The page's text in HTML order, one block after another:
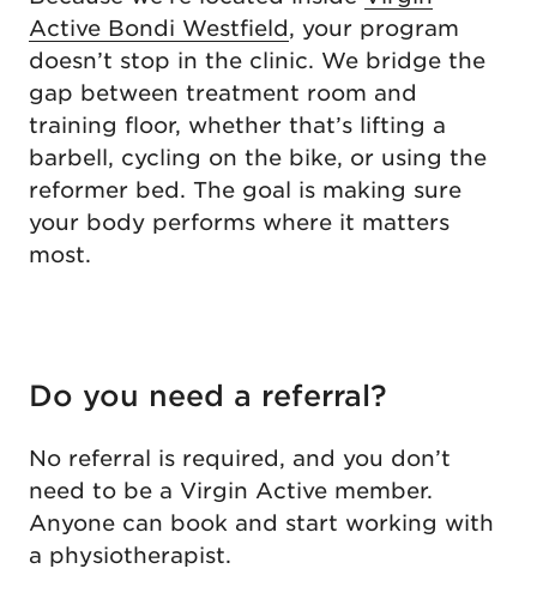
Active Bondi Westfield, your program
doesn’t stop in the clinic. We bridge the
gap between treatment room and
training floor, whether that’s lifting a
barbell, cycling on the bike, or using the
reformer bed. The goal is making sure
your body performs where it matters
most.
Do you need a referral?
No referral is required, and you don’t
need to be a Virgin Active member.
Anyone can book and start working with
a physiotherapist.